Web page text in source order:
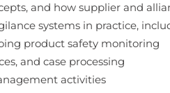
and how supplier and
systems in practice,
product safety monitoring
and case processing
activities